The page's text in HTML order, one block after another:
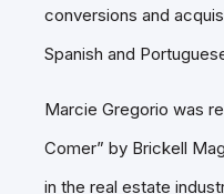
conversions and
Spanish and
Marcie Gregorio was
Comer” by Brickell
in the real estate